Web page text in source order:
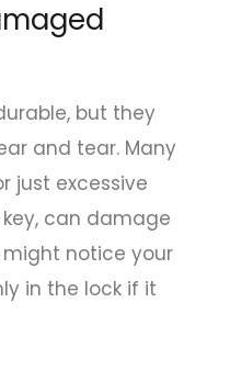
but they
and tear. Many
just excessive
can damage
might notice your
in the lock if it